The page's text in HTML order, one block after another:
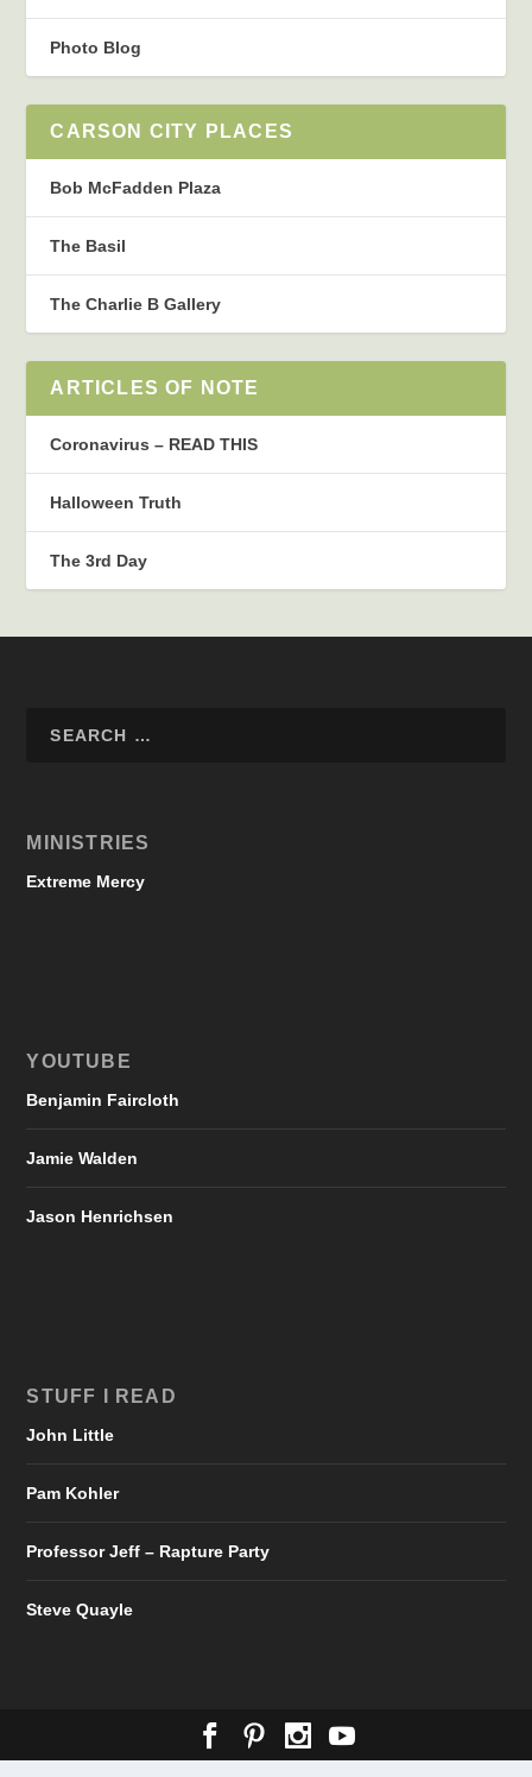
Photo Blog
CARSON CITY PLACES
Bob McFadden Plaza
The Basil
The Charlie B Gallery
ARTICLES OF NOTE
Coronavirus – READ THIS
Halloween Truth
The 3rd Day
MINISTRIES
Extreme Mercy
YOUTUBE
Benjamin Faircloth
Jamie Walden
Jason Henrichsen
STUFF I READ
John Little
Pam Kohler
Professor Jeff – Rapture Party
Steve Quayle